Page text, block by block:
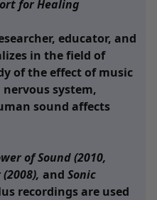
for Healing
educator, and
in the field of
of the effect of music
system,
sound affects
of Sound (2010,
and Sonic
recordings are used